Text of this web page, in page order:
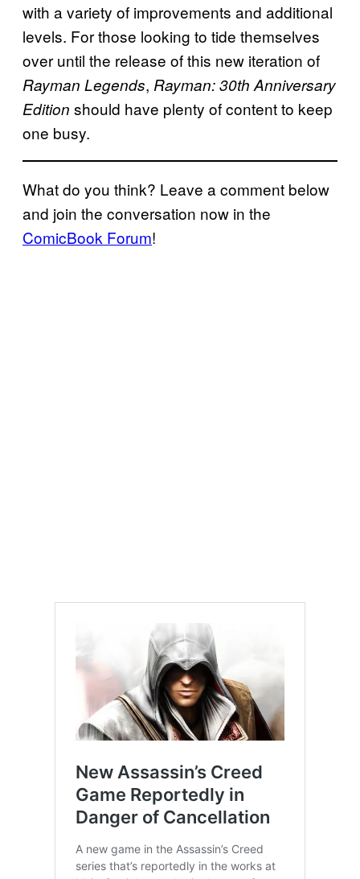
with a variety of improvements and additional
levels. For those looking to tide themselves
over until the release of this new iteration of
Rayman Legends, Rayman: 30th Anniversary
Edition should have plenty of content to keep
one busy.
What do you think? Leave a comment below
and join the conversation now in the
ComicBook Forum!